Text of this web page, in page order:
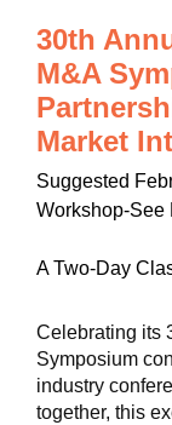
30th
M&A
Market
Suggested
Workshop-See
A Two-Day
Celebrating its
Symposium
industry
together, this